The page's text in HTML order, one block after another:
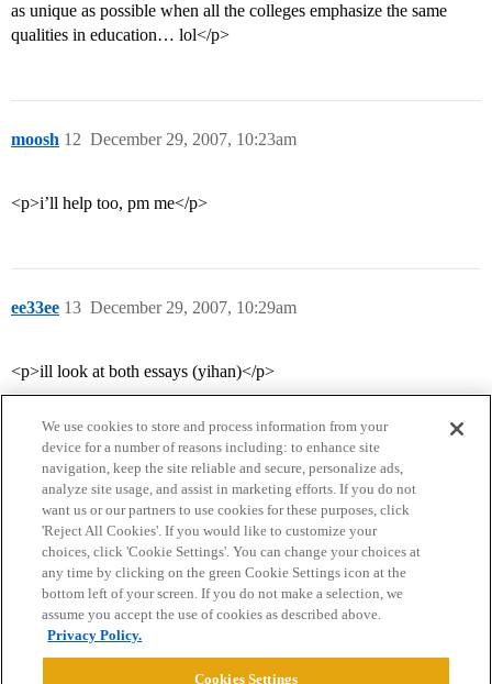
as unique as possible when all the colleges emphasize the same
qualities in education… lol</p>
moosh December 29, 2007, 10:23am
12
<p>i’ll help too, pm me</p>
ee33ee December 29, 2007, 10:29am
13
<p>ill look at both essays (yihan)</p>
Home Categories Guidelines Terms of Service
Privacy Policy
Powered byDiscourse
We use cookies to store and process information from your
device for a number of reasons including: to enhance site
navigation, keep the site reliable and secure, personalize ads,
analyze site usage, and assist in marketing efforts. If you do not
want us or our partners to use cookies for these purposes, click
'Reject All Cookies'. If you would like to customize your
choices, click 'Cookie Settings'. You can change your choices at
any time by clicking on the green Cookie Settings icon at the
bottom left of your screen. If you do not make a selection, we
assume you accept the use of cookies as described above.
Privacy Policy.
Cookies Settings